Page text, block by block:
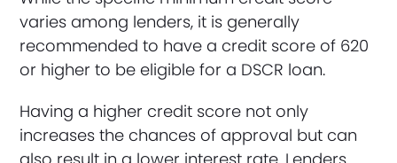
varies among lenders, it is generally
recommended to have a credit score of 620
or higher to be eligible for a DSCR loan.
Having a higher credit score not only
increases the chances of approval but can